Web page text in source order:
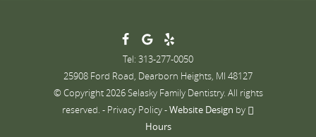
Tel: 313-277-0050
25908 Ford Road, Dearborn Heights, MI 48127
© Copyright 2026 Selasky Family Dentistry. All rights
reserved. - Privacy Policy-Website Design by
Hours